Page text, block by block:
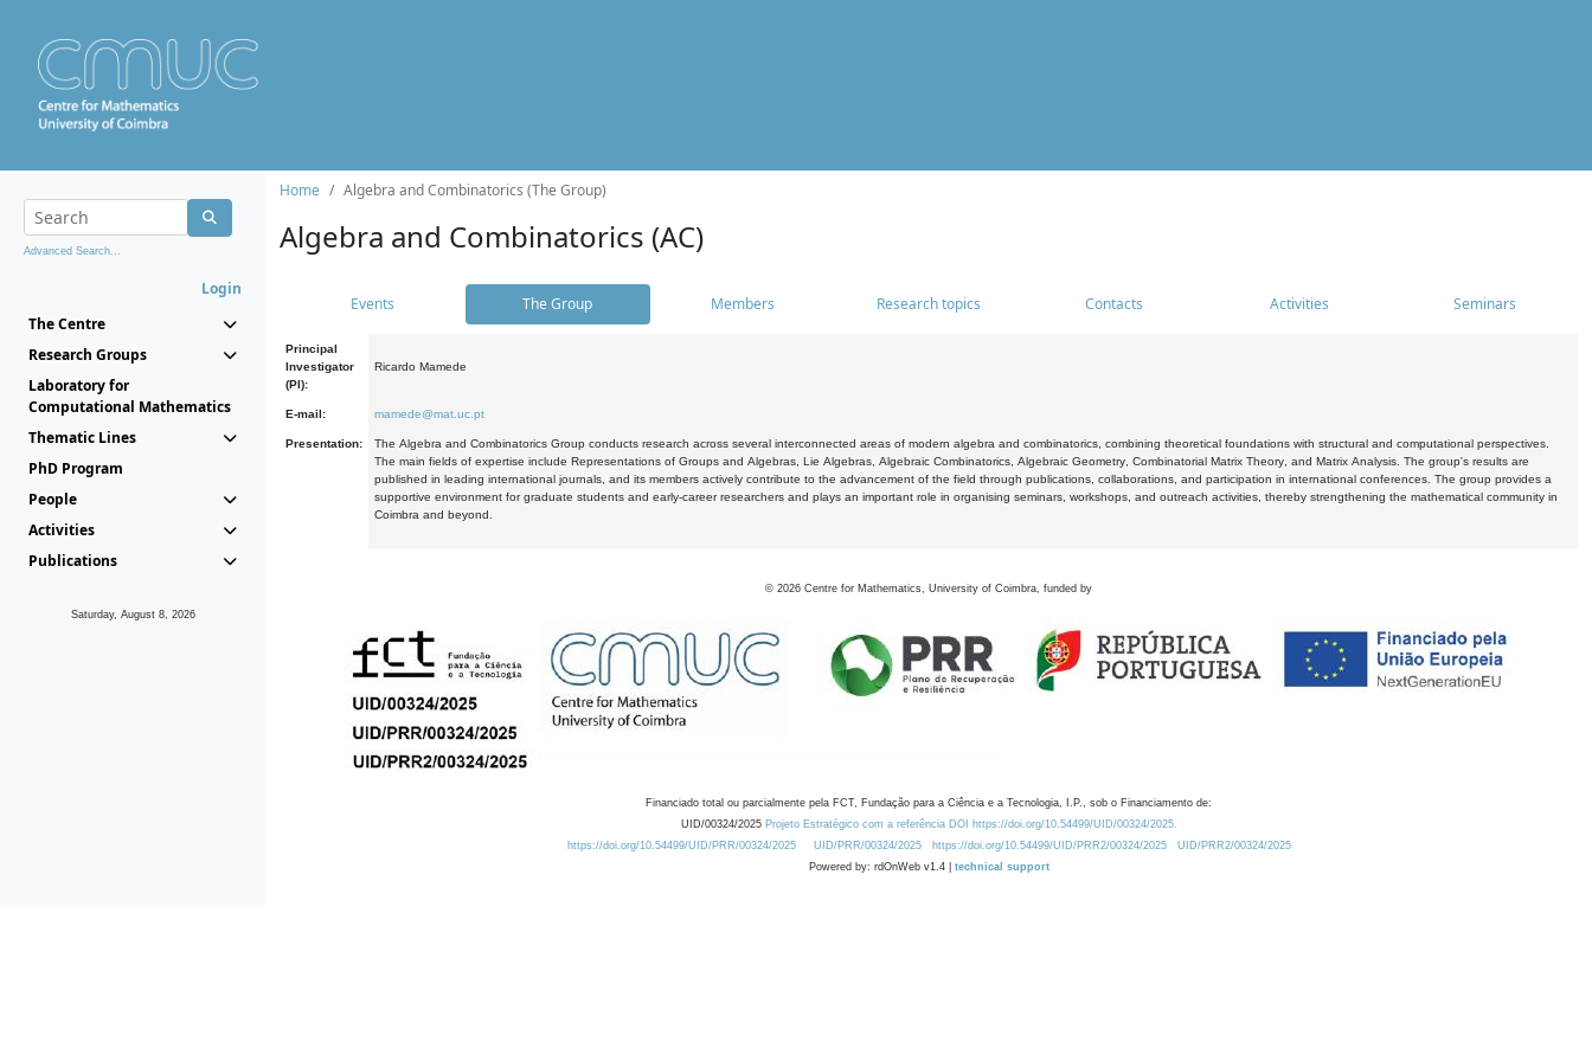
Advanced Search...
Login
The Centre
Research Groups
Laboratory for
Computational Mathematics
Thematic Lines
PhD Program
People
Activities
Publications
Saturday, August 8, 2026
Home Algebra and Combinatorics (The Group)
Algebra and Combinatorics (AC)
Events The Group Members Research topics Contacts Activities Seminars
Principal
Investigator
(PI):
Ricardo Mamede
E-mail: mamede@mat.uc.pt
Presentation:
The Algebra and Combinatorics Group conducts research across several interconnected areas of modern algebra and combinatorics, combining theoretical foundations with structural and computational perspectives.
The main fields of expertise include Representations of Groups and Algebras, Lie Algebras, Algebraic Combinatorics, Algebraic Geometry, Combinatorial Matrix Theory, and Matrix Analysis. The group's results are
published in leading international journals, and its members actively contribute to the advancement of the field through publications, collaborations, and participation in international conferences. The group provides a
supportive environment for graduate students and early-career researchers and plays an important role in organising seminars, workshops, and outreach activities, thereby strengthening the mathematical community in
Coimbra and beyond.
© 2026 Centre for Mathematics, University of Coimbra, funded by
Financiado total ou parcialmente pela FCT, Fundação para a Ciência e a Tecnologia, I.P., sob o Financiamento de:
UID/00324/2025 Projeto Estratégico com a referência DOI https://doi.org/10.54499/UID/00324/2025.
https://doi.org/10.54499/UID/PRR/00324/2025
UID/PRR/00324/2025 https://doi.org/10.54499/UID/PRR2/00324/2025
UID/PRR2/00324/2025
Powered by: rdOnWeb v1.4 | technical support